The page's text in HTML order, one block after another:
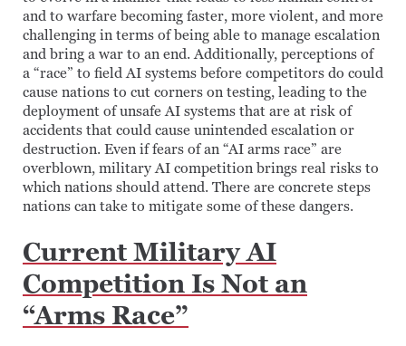
and to warfare becoming faster, more violent, and more
challenging in terms of being able to manage escalation
and bring a war to an end. Additionally, perceptions of
a “race” to field AI systems before competitors do could
cause nations to cut corners on testing, leading to the
deployment of unsafe AI systems that are at risk of
accidents that could cause unintended escalation or
destruction. Even if fears of an “AI arms race” are
overblown, military AI competition brings real risks to
which nations should attend. There are concrete steps
nations can take to mitigate some of these dangers.
Current Military AI
Competition Is Not an
“Arms Race”